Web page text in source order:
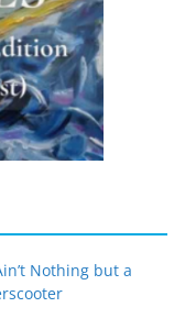
Nothing but a